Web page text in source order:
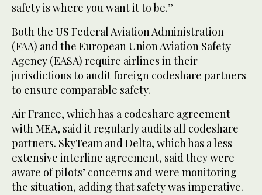
safety is where you want it to be.”
Both the US Federal Aviation Administration
(FAA) and the European Union Aviation Safety
Agency (EASA) require airlines in their
jurisdictions to audit foreign codeshare partners
to ensure comparable safety.
Air France, which has a codeshare agreement
with MEA, said it regularly audits all codeshare
partners. SkyTeam and Delta, which has a less
extensive interline agreement, said they were
aware of pilots’ concerns and were monitoring
the situation, adding that safety was imperative.